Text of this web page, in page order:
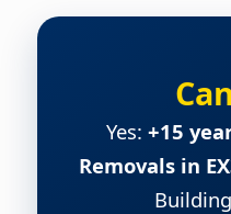
Yes: +15
Removals in